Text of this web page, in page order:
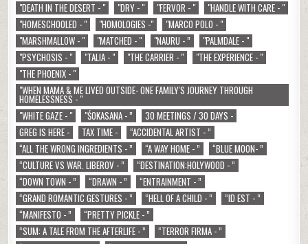
"DEATH IN THE DESERT - "
"DRY - " "FERVOR - "
"HANDLE WITH CARE - "
"HOMESCHOOLED - "
"HOMOLOGIES -"
"MARCO POLO - "
"MARSHMALLOW - "
"MATCHED - " "NAURU - ”
"PALMDALE - "
"PSYCHOSIS - "
"TALIA - " "THE CARRIER - "
"THE EXPERIENCE - "
"THE PHOENIX - "
"WHEN MAMA & ME LIVED OUTSIDE- ONE FAMILY'S JOURNEY THROUGH
HOMELESSNESS - "
"WHITE GAZE - "
"ŚOKASANA - ”
30 MEETINGS / 30 DAYS -
GREG IS HERE -
TAX TIME -
“ACCIDENTAL ARTIST - ”
“ALL THE WRONG INGREDIENTS - ”
“A WAY HOME - ”
“BLUE MOON- ”
“CULTURE VS WAR. LIBEROV - ”
“DESTINATION:HOLYWOOD - ”
“DOWN TOWN - ”
“DRAWN - ”
“ENTRAINMENT - ”
“GRAND ROMANTIC GESTURES - ”
“HELL OF A CHILD - ”
“ID EST - ”
“MANIFESTO - ”
“PRETTY PICKLE - ”
“SUM: A TALE FROM THE AFTERLIFE - ”
“TERROR FIRMA - ”